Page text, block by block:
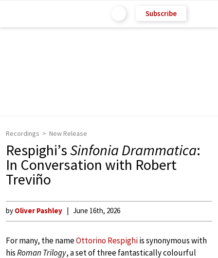
Subscribe
Recordings New Release
Respighi’sSinfonia Drammatica:
In Conversation with Robert
Treviño
by Oliver Pashley June 16th, 2026
For many, the nameOttorino Respighiis synonymous with
hisRoman Trilogy, a set of three fantastically colourful